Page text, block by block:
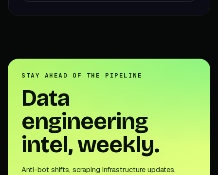
STAY AHEAD OF THE PIPELINE
Data
engineering
intel, weekly.
Anti-bot shifts, scraping infrastructure updates,